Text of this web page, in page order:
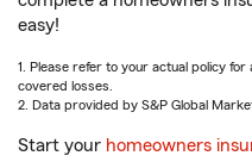
easy!
1. Please refer to your actual policy
covered losses.
2. Data provided by S&P Global
Start your homeowners